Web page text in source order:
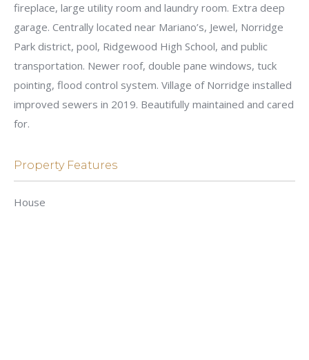
fireplace, large utility room and laundry room. Extra deep
garage. Centrally located near Mariano’s, Jewel, Norridge
Park district, pool, Ridgewood High School, and public
transportation. Newer roof, double pane windows, tuck
pointing, flood control system. Village of Norridge installed
improved sewers in 2019. Beautifully maintained and cared
for.
Property Features
House